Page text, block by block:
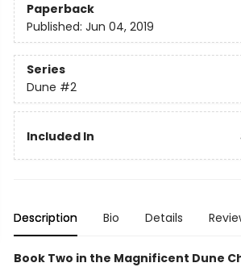
Paperback
Published: Jun 04, 2019
Series
Dune #2
Included In
Description Bio Details
Book Two in the Magnificent Dune